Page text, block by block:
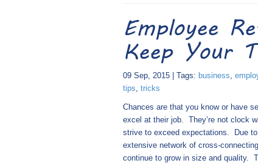
Employee
Keep Your
09 Sep, 2015 | Tags: business,
tips, tricks
Chances are that you know or have
excel at their job. They’re not clock
strive to exceed expectations.
Due
extensive network of cross-
continue to grow in size and quality.